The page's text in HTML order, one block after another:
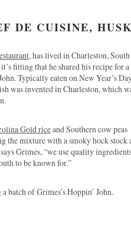
DE CUISINE,
, has lived in Charleston, South
fitting that he shared his recipe for a
Typically eaten on New Year’s
was invented in Charleston, which
Gold riceand Southern cow peas
the mixture with a smoky hock stock
Grimes, “we use quality
to be known for.”
batch of Grimes’s Hoppin’ John.